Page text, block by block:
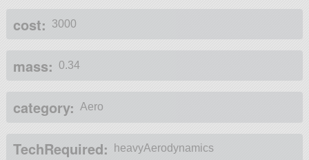
cost: 3000
mass: 0.34
category: Aero
TechRequired: heavyAerodynamics